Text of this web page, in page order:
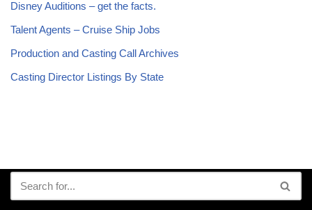
Disney Auditions – get the facts.
Talent Agents – Cruise Ship Jobs
Production and Casting Call Archives
Casting Director Listings By State